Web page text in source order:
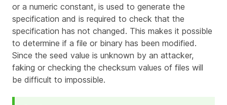
or a numeric constant, is used to generate the
specification and is required to check that the
specification has not changed. This makes it possible
to determine if a file or binary has been modified.
Since the seed value is unknown by an attacker,
faking or checking the checksum values of files will
be difficult to impossible.